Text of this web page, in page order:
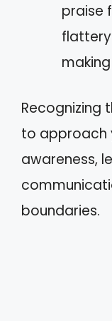
praise
Recognizing
to approach
awareness,
boundaries.